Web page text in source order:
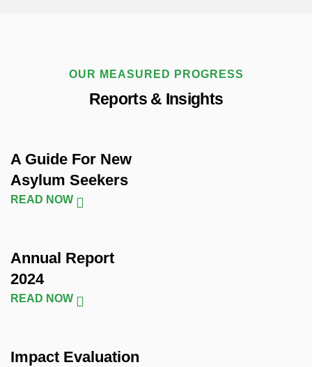
OUR MEASURED PROGRESS
Reports & Insights
A Guide For New
Asylum Seekers
READ NOW
Annual Report
2024
READ NOW
Impact Evaluation